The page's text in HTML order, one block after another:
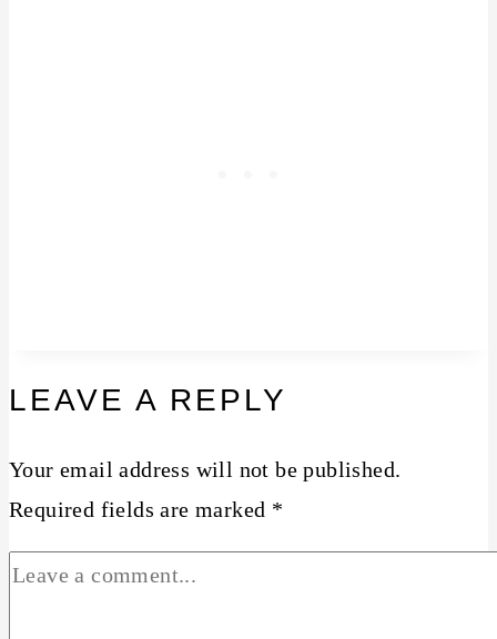
LEAVE A REPLY
Your email address will not be published.
Required fields are marked *